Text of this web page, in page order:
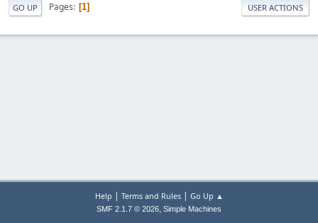
GO UP Pages 1 USER ACTIONS
Help | Terms and Rules| Go Up ▲
SMF 2.1.7 © 2026, Simple Machines